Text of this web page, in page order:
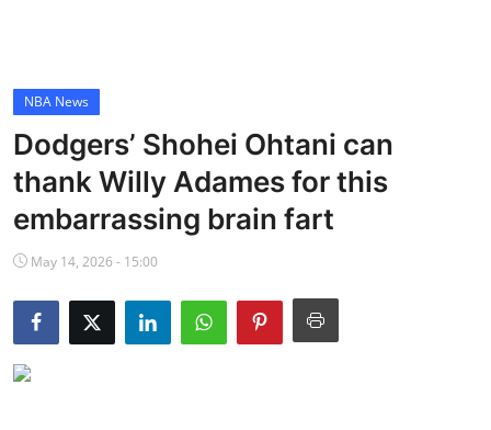
Cricket
Baseball
NBA News
NBA News
Dodgers’ Shohei Ohtani can
thank Willy Adames for this
embarrassing brain fart
May 14, 2026 - 15:00